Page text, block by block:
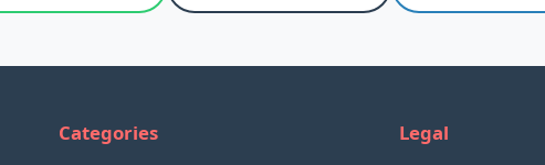
Categories Legal